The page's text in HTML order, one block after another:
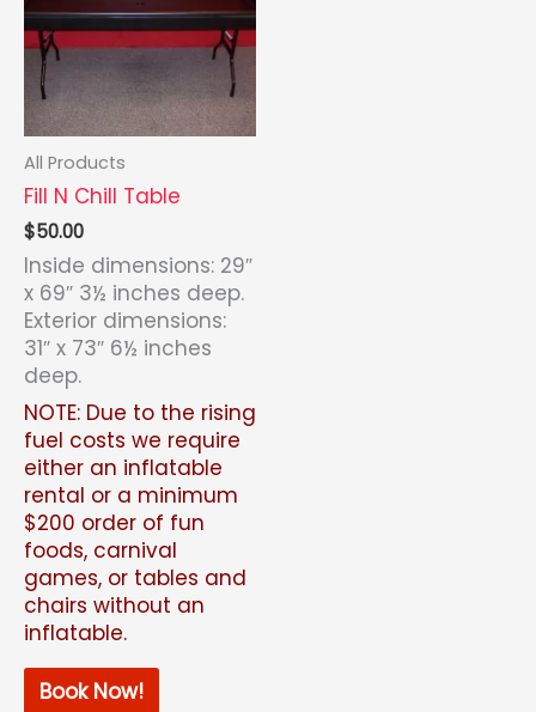
All Products
Fill N Chill Table
$50.00
Inside dimensions: 29″
x 69″ 3½ inches deep.
Exterior dimensions:
31″ x 73″ 6½ inches
deep.
NOTE: Due to the rising
fuel costs we require
either an inflatable
rental or a minimum
$200 order of fun
foods, carnival
games, or tables and
chairs without an
inflatable.
Book Now!